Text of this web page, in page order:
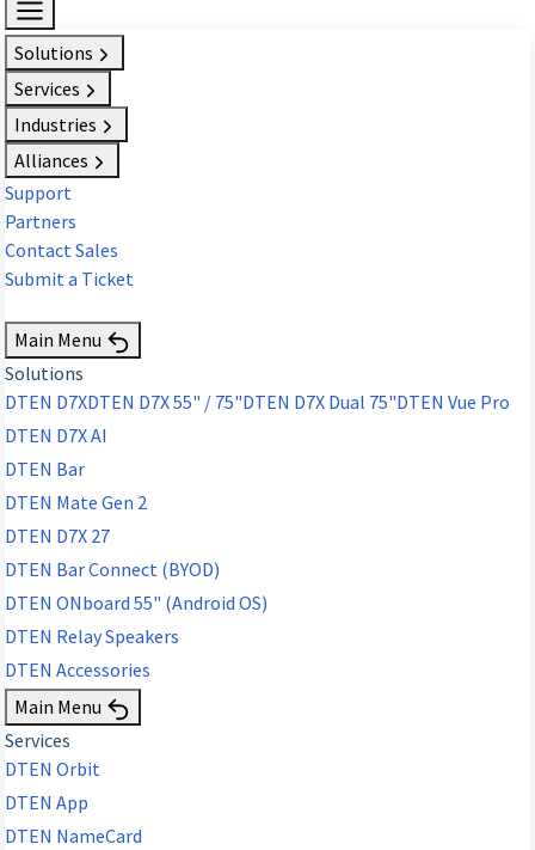
Solutions
Services
Industries
Alliances
Support
Partners
Contact Sales
Submit a Ticket
Main Menu
Solutions
DTEN D7XDTEN D7X 55" / 75"DTEN D7X Dual 75"DTEN Vue Pro
DTEN D7X AI
DTEN Bar
DTEN Mate Gen 2
DTEN D7X 27
DTEN Bar Connect (BYOD)
DTEN ONboard 55" (Android OS)
DTEN Relay Speakers
DTEN Accessories
Main Menu
Services
DTEN Orbit
DTEN App
DTEN NameCard